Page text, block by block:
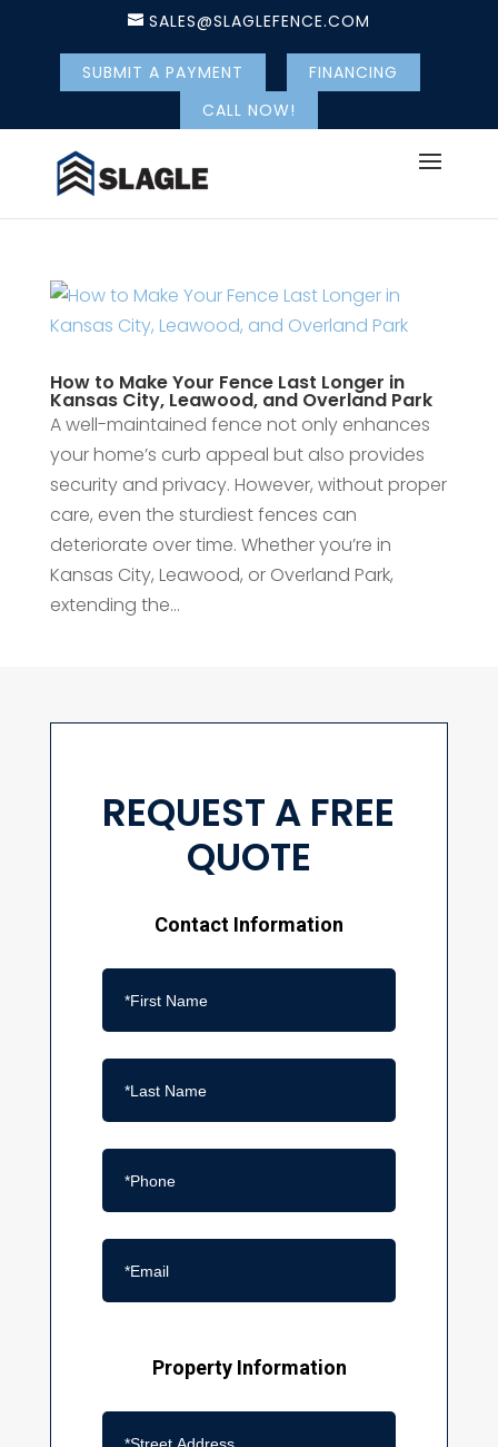
SALES@SLAGLEFENCE.COM
SUBMIT A PAYMENT
FINANCING
CALL NOW!
How to Make Your Fence Last Longer in
Kansas City, Leawood, and Overland Park
A well-maintained fence not only enhances
your home’s curb appeal but also provides
security and privacy. However, without proper
care, even the sturdiest fences can
deteriorate over time. Whether you’re in
Kansas City, Leawood, or Overland Park,
extending the...
REQUEST A FREE
QUOTE